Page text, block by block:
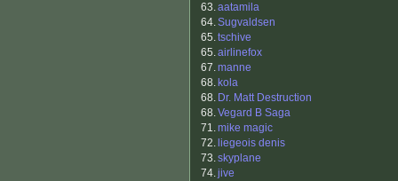
63.aatamila
64.Sugvaldsen
65.tschive
65.airlinefox
67.manne
68. kola
68. Dr. Matt Destruction
68.Vegard B Saga
71.mike magic
72. liegeois denis
73.skyplane
74.jive